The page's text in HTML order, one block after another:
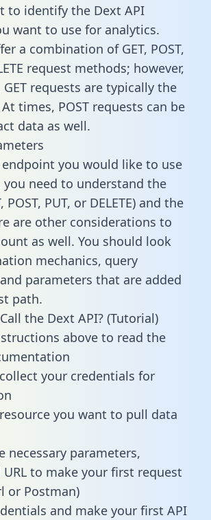
to identify the Dext API
want to use for analytics.
a combination of GET, POST,
request methods; however,
requests are typically the
times, POST requests can be
data as well.
endpoint you would like to use
need to understand the
POST, PUT, or DELETE) and the
are other considerations to
as well. You should look
mechanics, query
parameters that are added
path.
the Dext API? (Tutorial)
above to read the
your credentials for
you want to pull data
necessary parameters,
to make your first request
or Postman)
and make your first API